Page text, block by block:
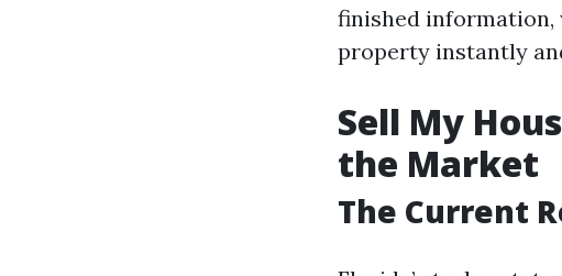
finished information,
property instantly
Sell My
the Market
The Current